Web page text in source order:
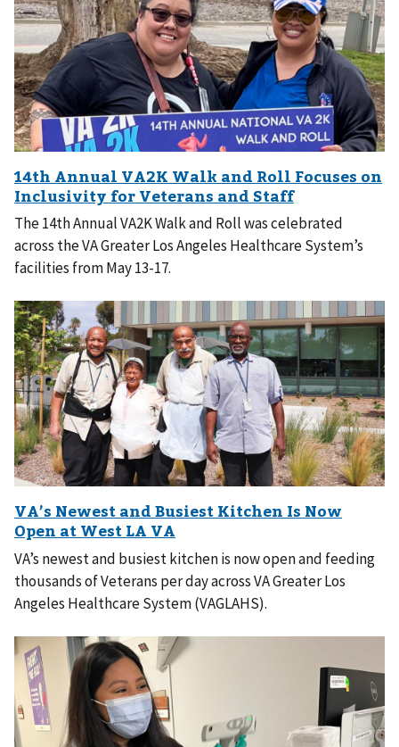
The 14th Annual VA2K Walk and Roll was celebrated
across the VA Greater Los Angeles Healthcare System’s
facilities from May 13-17.
VA’s newest and busiest kitchen is now open and feeding
thousands of Veterans per day across VA Greater Los
Angeles Healthcare System (VAGLAHS).